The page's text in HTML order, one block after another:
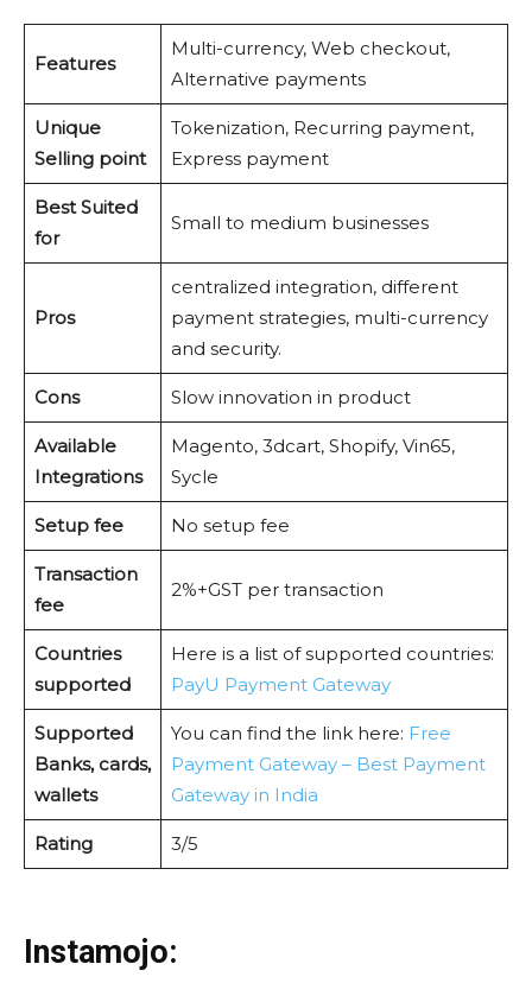
Features
Multi-currency, Web checkout,
Alternative payments
Unique
Selling point
Tokenization, Recurring payment,
Express payment
Best Suited
for
Small to medium businesses
Pros
centralized integration, different
payment strategies, multi-currency
and security.
Cons Slow innovation in product
Available
Integrations
Magento, 3dcart, Shopify, Vin65,
Sycle
Setup fee No setup fee
Transaction
fee
2%+GST per transaction
Countries
supported
Here is a list of supported countries:
PayU Payment Gateway
Supported
Banks, cards,
wallets
You can find the link here: Free
Payment Gateway – Best Payment
Gateway in India
Rating 3/5
Instamojo: